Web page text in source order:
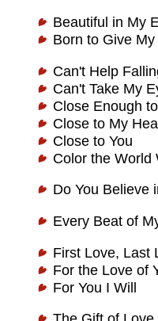
Beautiful in My
Born to Give
Can't Help
Can't Take My
Close Enough
Close to My
Close to You
Color the World
Do You Believe
Every Beat of
First Love, Last
For the Love of
For You I Will